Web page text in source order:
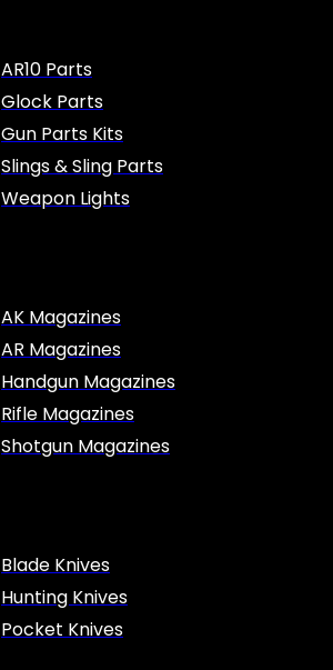
AR10 Parts
Glock Parts
Gun Parts Kits
Slings & Sling Parts
Weapon Lights
AK Magazines
AR Magazines
Handgun Magazines
Rifle Magazines
Shotgun Magazines
Blade Knives
Hunting Knives
Pocket Knives